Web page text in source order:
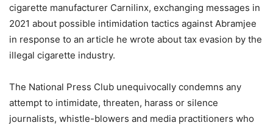
cigarette manufacturer Carnilinx, exchanging messages in
2021 about possible intimidation tactics against Abramjee
in response to an article he wrote about tax evasion by the
illegal cigarette industry.
The National Press Club unequivocally condemns any
attempt to intimidate, threaten, harass or silence
journalists, whistle-blowers and media practitioners who